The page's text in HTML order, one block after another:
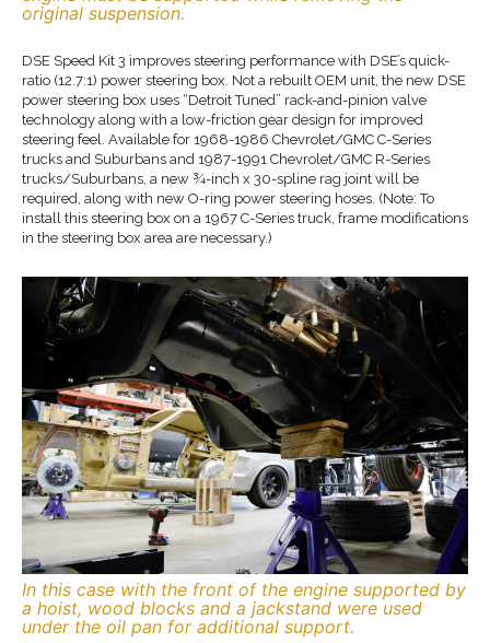
original suspension.
DSE Speed Kit 3 improves steering performance with DSE’s quick-
ratio (12.7:1) power steering box. Not a rebuilt OEM unit, the new DSE
power steering box uses “Detroit Tuned” rack-and-pinion valve
technology along with a low-friction gear design for improved
steering feel. Available for 1968-1986 Chevrolet/GMC C-Series
trucks and Suburbans and 1987-1991 Chevrolet/GMC R-Series
trucks/Suburbans, a new ¾-inch x 30-spline rag joint will be
required, along with new O-ring power steering hoses. (Note: To
install this steering box on a 1967 C-Series truck, frame modifications
in the steering box area are necessary.)
In this case with the front of the engine supported by
a hoist, wood blocks and a jackstand were used
under the oil pan for additional support.